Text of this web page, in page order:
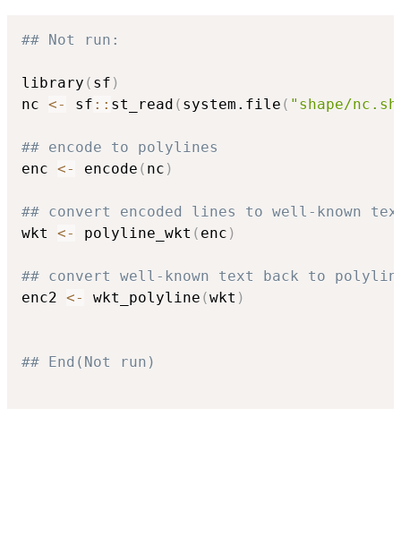
## Not run:
library ( sf )
nc <- sf :: st_read ( system.file ( "shape/
## encode to polylines
enc <- encode ( nc )
## convert encoded lines to well-known
wkt <- polyline_wkt ( enc )
## convert well-known text back to
enc2 <- wkt_polyline (wkt )
## End(Not run)